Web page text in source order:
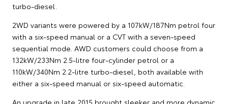
turbo-diesel.
2WD variants were powered by a 107kW/187Nm petrol four
with a six-speed manual or a CVT with a seven-speed
sequential mode. AWD customers could choose from a
132kW/233Nm 2.5-litre four-cylinder petrol or a
110kW/340Nm 2.2-litre turbo-diesel, both available with
either a six-speed manual or six-speed automatic.
An upgrade in late 2015 brought sleeker and more dynamic